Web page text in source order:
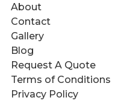
About
Contact
Gallery
Blog
Request A Quote
Terms of Conditions
Privacy Policy